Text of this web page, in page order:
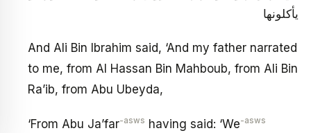
يأكلونها
And Ali Bin Ibrahim said, ‘And my father narrated
to me, from Al Hassan Bin Mahboub, from Ali Bin
Ra’ib, from Abu Ubeyda,
‘From Abu Ja’far-asws having said: ‘We-asws